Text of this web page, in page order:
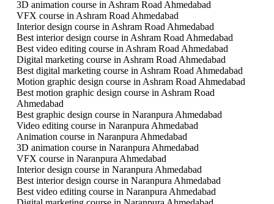
3D animation course in Ashram Road Ahmedabad
VFX course in Ashram Road Ahmedabad
Interior design course in Ashram Road Ahmedabad
Best interior design course in Ashram Road Ahmedabad
Best video editing course in Ashram Road Ahmedabad
Digital marketing course in Ashram Road Ahmedabad
Best digital marketing course in Ashram Road Ahmedabad
Motion graphic design course in Ashram Road Ahmedabad
Best motion graphic design course in Ashram Road
Ahmedabad
Best graphic design course in Naranpura Ahmedabad
Video editing course in Naranpura Ahmedabad
Animation course in Naranpura Ahmedabad
3D animation course in Naranpura Ahmedabad
VFX course in Naranpura Ahmedabad
Interior design course in Naranpura Ahmedabad
Best interior design course in Naranpura Ahmedabad
Best video editing course in Naranpura Ahmedabad